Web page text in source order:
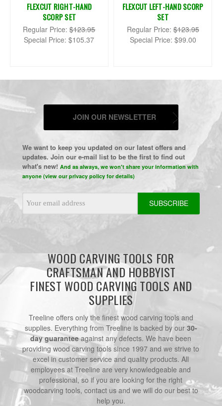
FLEXCUT RIGHT-HAND
SCORP SET
Regular Price:$123.95
Special Price:$105.37
FLEXCUT LEFT-HAND SCORP
SET
Regular Price:$123.95
Special Price: $99.00
JOIN OUR NEWSLETTER
We want to keep you updated on our latest offers and
updates. Join our e-mail list to be the first to find out
what's new! And as always, we won't share your information with
anyone (view our privacy policy for details)
Address
WOOD CARVING TOOLS FOR
CRAFTSMAN AND HOBBYIST
FINEST WOOD CARVING TOOLS AND
SUPPLIES
Treeline offers only the finest wood carving tools and
supplies. Everything from Treeline is backed by our 30-
day guaranteeagainst any defects. We have been
providing wood carving tools since 1997 and we strive to
excel in customer service and quality products. All
employees at Treeline are very knowledgeable and
professional, so if you are looking for the right
woodcarving tools, contact us and we will do our best to
help you.